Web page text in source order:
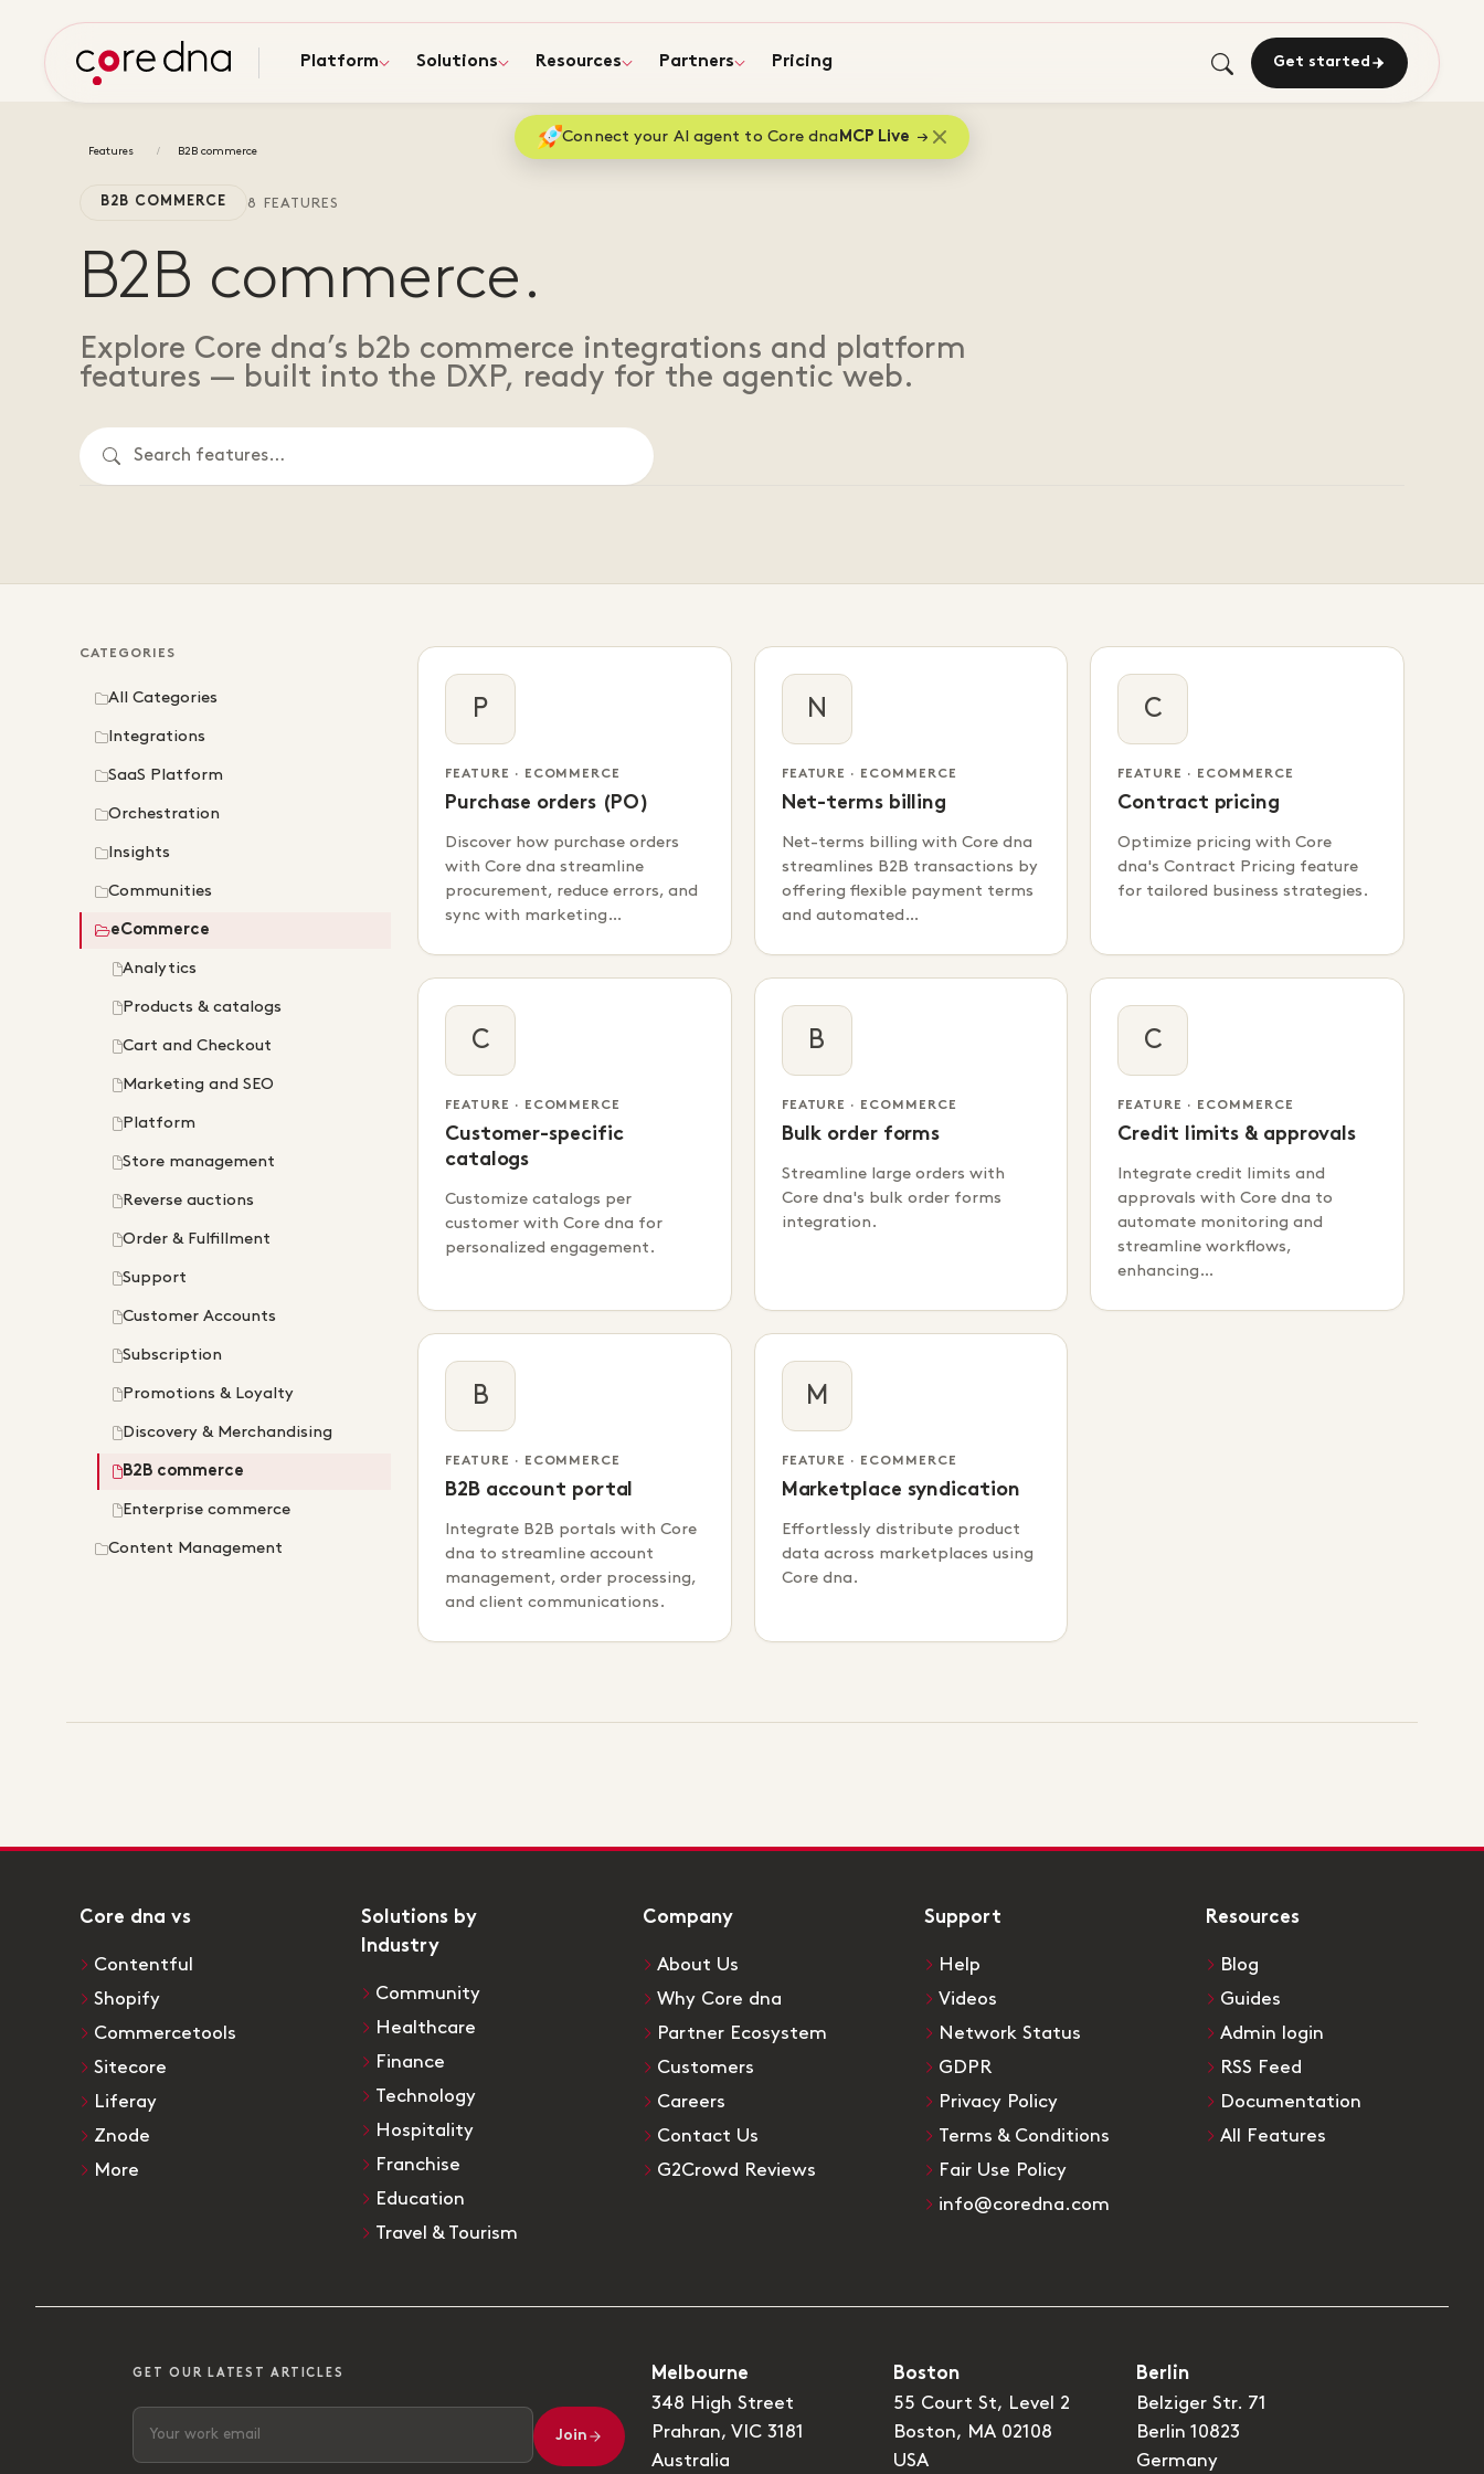
Platform Solutions Resources Partners Pricing Get started
Connect your AI agent to Core dna MCP Live
Features B2B commerce
B2B COMMERCE 8 FEATURES
B2B commerce.
Explore Core dna’s b2b commerce integrations and platform
features — built into the DXP, ready for the agentic web.
CATEGORIES
All Categories
Integrations
SaaS Platform
Orchestration
Insights
Communities
eCommerce
Analytics
Products & catalogs
Cart and Checkout
Marketing and SEO
Platform
Store management
Reverse auctions
Order & Fulfillment
Support
Customer Accounts
Subscription
Promotions & Loyalty
Discovery & Merchandising
B2B commerce
Enterprise commerce
Content Management
P
FEATURE · ECOMMERCE
Purchase orders (PO)
Discover how purchase orders
with Core dna streamline
procurement, reduce errors, and
sync with marketing…
N
FEATURE · ECOMMERCE
Net-terms billing
Net-terms billing with Core dna
streamlines B2B transactions by
offering flexible payment terms
and automated…
C
FEATURE · ECOMMERCE
Contract pricing
Optimize pricing with Core
dna's Contract Pricing feature
for tailored business strategies.
C
FEATURE · ECOMMERCE
Customer-specific
catalogs
Customize catalogs per
customer with Core dna for
personalized engagement.
B
FEATURE · ECOMMERCE
Bulk order forms
Streamline large orders with
Core dna's bulk order forms
integration.
C
FEATURE · ECOMMERCE
Credit limits & approvals
Integrate credit limits and
approvals with Core dna to
automate monitoring and
streamline workflows,
enhancing…
B
FEATURE · ECOMMERCE
B2B account portal
Integrate B2B portals with Core
dna to streamline account
management, order processing,
and client communications.
M
FEATURE · ECOMMERCE
Marketplace syndication
Effortlessly distribute product
data across marketplaces using
Core dna.
Core dna vs
Contentful
Shopify
Commercetools
Sitecore
Liferay
Znode
More
Solutions by
Industry
Community
Healthcare
Finance
Technology
Hospitality
Franchise
Education
Travel & Tourism
Company
About Us
Why Core dna
Partner Ecosystem
Customers
Careers
Contact Us
G2Crowd Reviews
Support
Help
Videos
Network Status
GDPR
Privacy Policy
Terms & Conditions
Fair Use Policy
info@coredna.com
Resources
Blog
Guides
Admin login
RSS Feed
Documentation
All Features
GET OUR LATEST ARTICLES
Join
Melbourne
348 High Street
Prahran, VIC 3181
Australia
Boston
55 Court St, Level 2
Boston, MA 02108
USA
Berlin
Belziger Str. 71
Berlin 10823
Germany